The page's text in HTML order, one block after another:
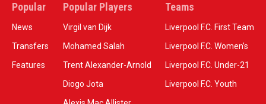
Popular
News
Transfers
Features
Popular Players
Virgil van Dijk
Mohamed Salah
Trent Alexander-Arnold
Diogo Jota
Teams
Liverpool F.C. First Team
Liverpool F.C. Women’s
Liverpool F.C. Under-21
Liverpool F.C. Youth